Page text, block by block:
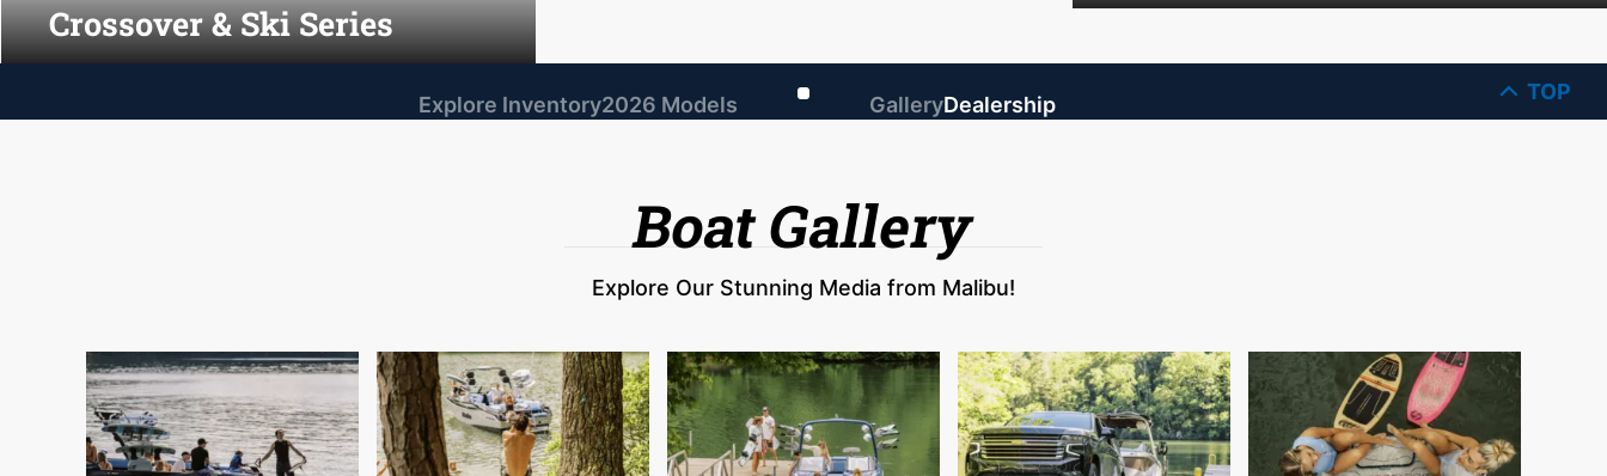
Crossover & Ski Series
TOP
Explore Inventory2026 Models GalleryDealership
Boat Gallery
Explore Our Stunning Media from Malibu!